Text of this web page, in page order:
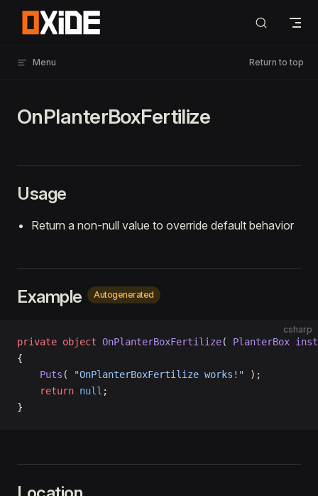
Skip to content
Menu Return to top
OnPlanterBoxFertilize
Usage
Return a non-null value to override default behavior
Example Autogenerated
csharp
private object OnPlanterBoxFertilize( PlanterBox
{
    Puts
( "OnPlanterBoxFertilize works!" );
    return
null ;
}